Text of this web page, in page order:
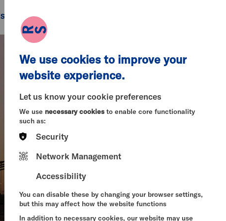
Search
We use cookies to improve your
website experience.
Let us know your cookie preferences
We use necessary cookies to enable core functionality
such as:
Security
Network Management
Accessibility
You can disable these by changing your browser settings,
but this may affect how the website functions
In addition to necessary cookies, our website may use